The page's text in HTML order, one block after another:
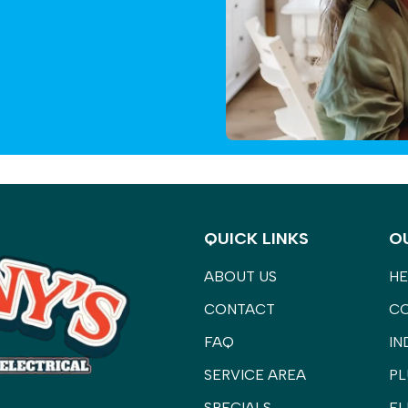
QUICK LINKS
ABOUT US
CONTACT
FAQ
SERVICE AREA